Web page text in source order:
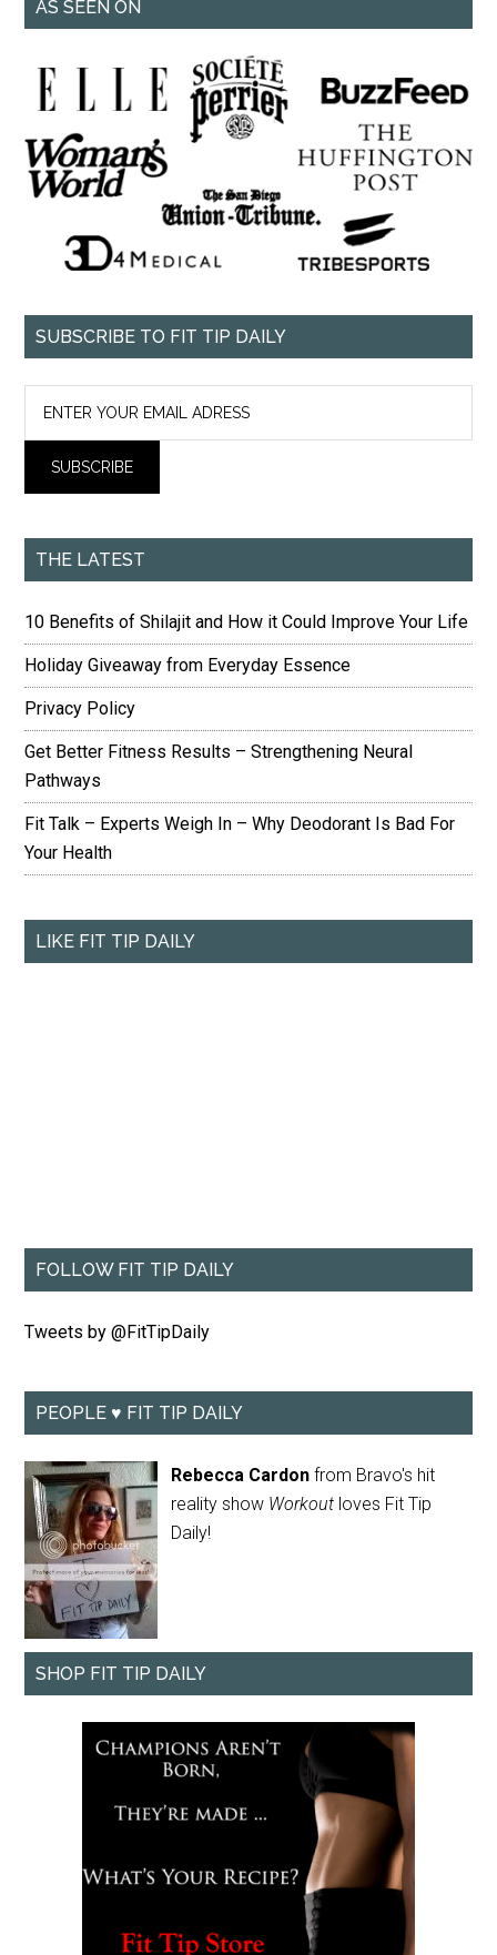
AS SEEN ON
SUBSCRIBE TO FIT TIP DAILY
THE LATEST
10 Benefits of Shilajit and How it Could Improve Your Life
Holiday Giveaway from Everyday Essence
Privacy Policy
Get Better Fitness Results – Strengthening Neural
Pathways
Fit Talk – Experts Weigh In – Why Deodorant Is Bad For
Your Health
LIKE FIT TIP DAILY
FOLLOW FIT TIP DAILY
Tweets by @FitTipDaily
PEOPLE ♥ FIT TIP DAILY
Rebecca Cardon from Bravo's hit
reality show Workout loves Fit Tip
Daily!
SHOP FIT TIP DAILY